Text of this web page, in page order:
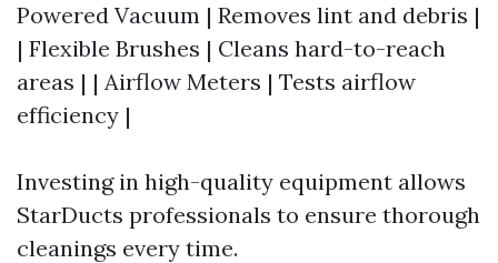
Powered Vacuum | Removes lint and debris |
| Flexible Brushes | Cleans hard-to-reach
areas | | Airflow Meters | Tests airflow
efficiency |
Investing in high-quality equipment allows
StarDucts professionals to ensure thorough
cleanings every time.